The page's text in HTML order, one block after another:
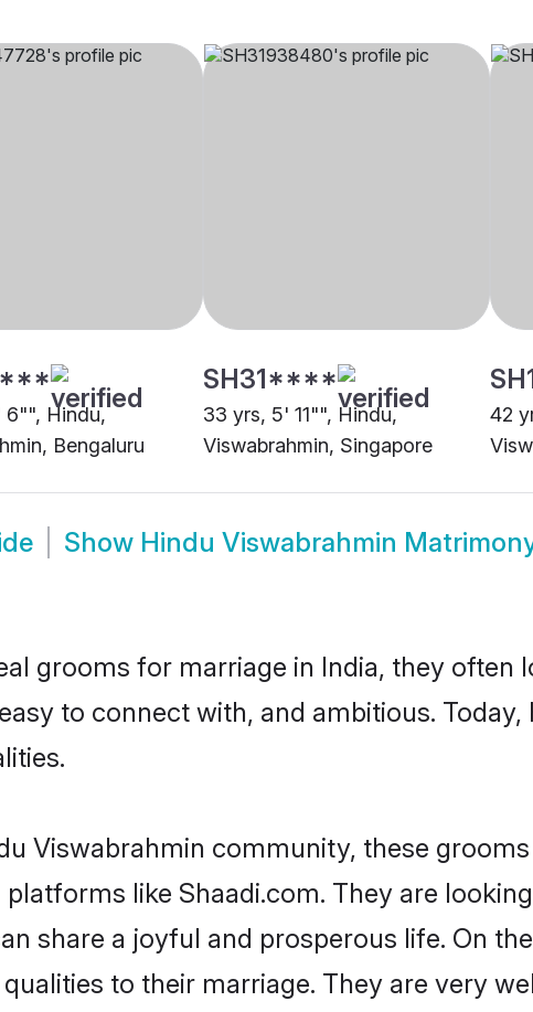
6"", Hindu,
Bengaluru
SH31****
33 yrs, 5' 11"", Hindu,
Viswabrahmin, Singapore
42
Show Hindu Viswabrahmin
grooms for marriage in India, they often
to connect with, and ambitious.
Viswabrahmin community, these
like Shaadi.com. They are
share a joyful and prosperous life. On
to their marriage. They are very